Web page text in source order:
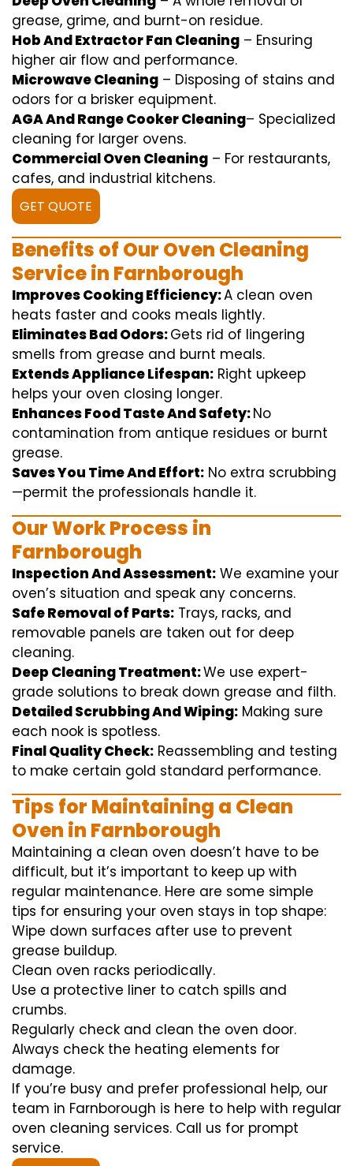
grease, grime, and burnt-on residue.
Hob And Extractor Fan Cleaning – Ensuring
higher air flow and performance.
Microwave Cleaning – Disposing of stains and
odors for a brisker equipment.
AGA And Range Cooker Cleaning– Specialized
cleaning for larger ovens.
Commercial Oven Cleaning – For restaurants,
cafes, and industrial kitchens.
GET QUOTE
Benefits of Our Oven Cleaning
Service in Farnborough
Improves Cooking Efficiency:A clean oven
heats faster and cooks meals lightly.
Eliminates Bad Odors:Gets rid of lingering
smells from grease and burnt meals.
Extends Appliance Lifespan: Right upkeep
helps your oven closing longer.
Enhances Food Taste And Safety:No
contamination from antique residues or burnt
grease.
Saves You Time And Effort: No extra scrubbing
—permit the professionals handle it.
Our Work Process in
Farnborough
Inspection And Assessment: We examine your
oven’s situation and speak any concerns.
Safe Removal of Parts: Trays, racks, and
removable panels are taken out for deep
cleaning.
Deep Cleaning Treatment:We use expert-
grade solutions to break down grease and filth.
Detailed Scrubbing And Wiping: Making sure
each nook is spotless.
Final Quality Check: Reassembling and testing
to make certain gold standard performance.
Tips for Maintaining a Clean
Oven in Farnborough
Maintaining a clean oven doesn’t have to be
difficult, but it’s important to keep up with
regular maintenance. Here are some simple
tips for ensuring your oven stays in top shape:
Wipe down surfaces after use to prevent
grease buildup.
Clean oven racks periodically.
Use a protective liner to catch spills and
crumbs.
Regularly check and clean the oven door.
Always check the heating elements for
damage.
If you’re busy and prefer professional help, our
team in Farnborough is here to help with regular
oven cleaning services. Call us for prompt
service.